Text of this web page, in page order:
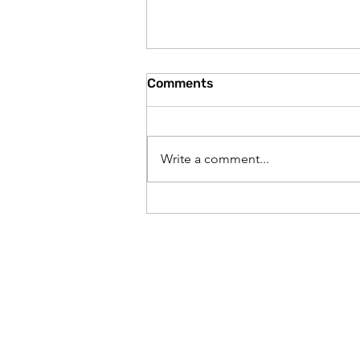
Comments
Write a comment...